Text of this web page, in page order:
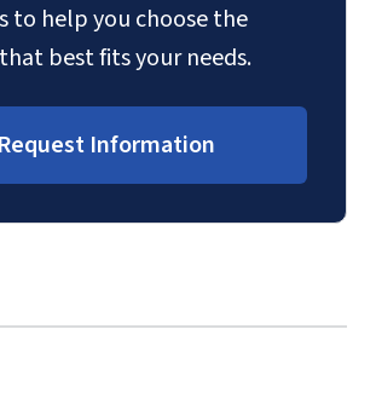
to help you choose the
best fits your needs.
Request Information